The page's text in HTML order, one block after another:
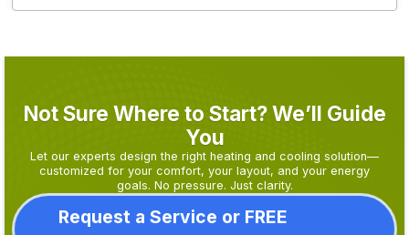
Not Sure Where to Start? We’ll Guide
You
Let our experts design the right heating and cooling solution—
customized for your comfort, your layout, and your energy
goals. No pressure. Just clarity.
Request a Service or FREE